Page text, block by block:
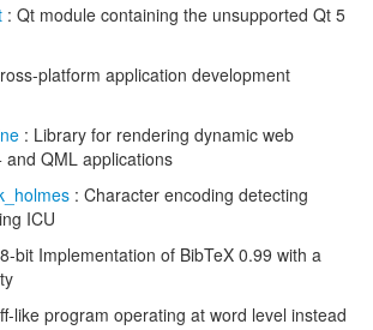
: Qt module containing the unsupported Qt 5
platform application development
: Library for rendering dynamic web
and QML applications
: Character encoding detecting
ICU
bit Implementation of BibTeX 0.99 with a
like program operating at word level instead